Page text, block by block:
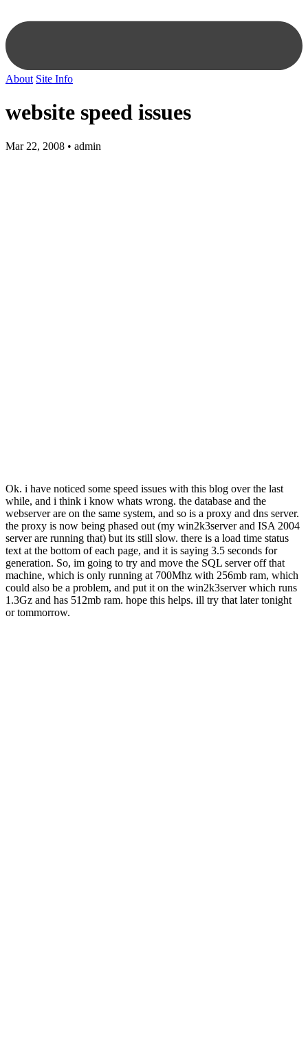
About Site Info
website speed issues
Mar 22, 2008 • admin
Ok. i have noticed some speed issues with this blog over the last
while, and i think i know whats wrong. the database and the
webserver are on the same system, and so is a proxy and dns server.
the proxy is now being phased out (my win2k3server and ISA 2004
server are running that) but its still slow. there is a load time status
text at the bottom of each page, and it is saying 3.5 seconds for
generation. So, im going to try and move the SQL server off that
machine, which is only running at 700Mhz with 256mb ram, which
could also be a problem, and put it on the win2k3server which runs
1.3Gz and has 512mb ram. hope this helps. ill try that later tonight
or tommorrow.